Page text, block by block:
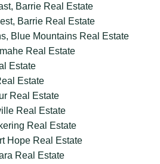
Barrie Real Estate
Barrie Real Estate
Blue Mountains Real Estate
Real Estate
Estate
Estate
Real Estate
Real Estate
Real Estate
Hope Real Estate
Real Estate